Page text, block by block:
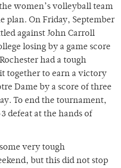
women’s volleyball team
plan. On Friday, September
against John Carroll
losing by a game score
had a tough
together to earn a victory
Dame by a score of three
To end the tournament,
defeat at the hands of
very tough
but this did not stop